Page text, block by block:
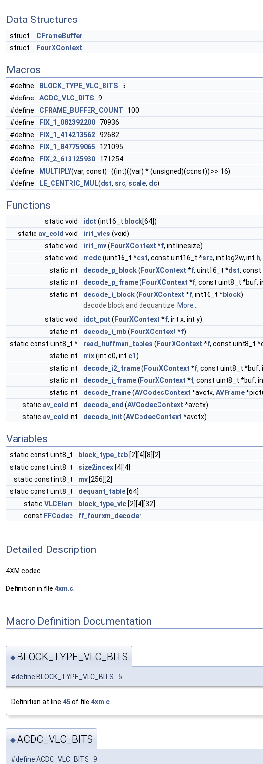
Data Structures
struct
CFrameBuffer
struct
FourXContext
Macros
#define BLOCK_TYPE_VLC_BITS 5
#define
ACDC_VLC_BITS 9
#define
CFRAME_BUFFER_COUNT 100
#define
FIX_1_082392200 70936
#define
FIX_1_414213562 92682
#define
FIX_1_847759065 121095
#define
FIX_2_613125930 171254
#define
MULTIPLY(var, const) ((int)((var) * (unsigned)(const)) >> 16)
#define
LE_CENTRIC_MUL(dst, src, scale, dc)
Functions
static void idct (int16_t block[64])
static av_cold void init_vlcs (void)
static void
init_mv( FourXContext *f, int linesize)
static void
mcdc(uint16_t *dst, const uint16_t *src, int log2w, int h
static int
decode_p_block( FourXContext *f, uint16_t *dst, const
static int
decode_p_frame( FourXContext *f, const uint8_t *buf,
static int
decode_i_block( FourXContext *f, int16_t *block)
decode block and dequantize. More...
static void
idct_put ( FourXContext *f, int x, int y)
static int
decode_i_mb( FourXContext *f)
static const uint8_t *
read_huffman_tables ( FourXContext *f, const uint8_t
static int
mix(int c0, int c1)
static int
decode_i2_frame( FourXContext *f, const uint8_t *buf,
static int
decode_i_frame( FourXContext *f, const uint8_t *buf,
static int
decode_frame(AVCodecContext *avctx, AVFrame
static av_cold int decode_end (AVCodecContext *avctx)
static av_cold int decode_init (AVCodecContext *avctx)
Variables
static const uint8_t block_type_tab [2][4][8][2]
static const uint8_t
size2index [4][4]
static const int8_t
mv [256][2]
static const uint8_t
dequant_table [64]
static VLCElem block_type_vlc [2][4][32]
const FFCodec ff_fourxm_decoder
Detailed Description
4XM codec.
Definition in file 4xm.c
Macro Definition Documentation
◆ BLOCK_TYPE_VLC_BITS
#define BLOCK_TYPE_VLC_BITS 5
Definition at line 45 of file 4xm.c
◆ACDC_VLC_BITS
#define ACDC_VLC_BITS 9